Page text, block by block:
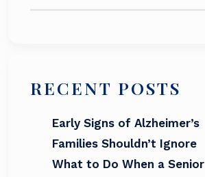
RECENT POSTS
Early Signs of Alzheimer’s
Families Shouldn’t Ignore
What to Do When a Senior